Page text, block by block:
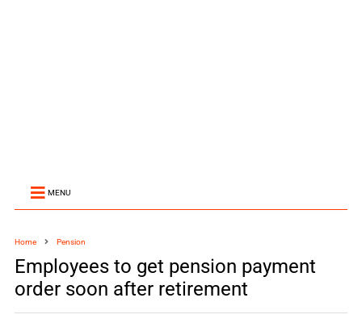
MENU
Home Pension
Employees to get pension payment
order soon after retirement